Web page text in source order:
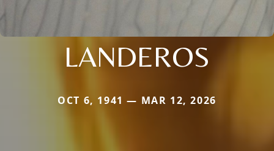
LANDEROS
OCT 6, 1941 — MAR 12, 2026